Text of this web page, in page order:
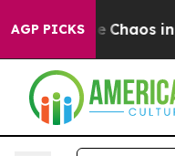
AGP PICKS
Collapse Chaos in